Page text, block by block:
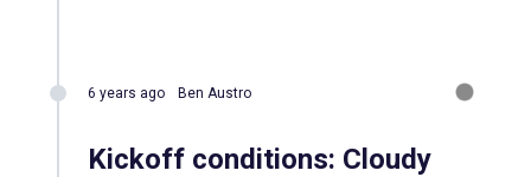
6 years ago Ben Austro
Kickoff conditions: Cloudy